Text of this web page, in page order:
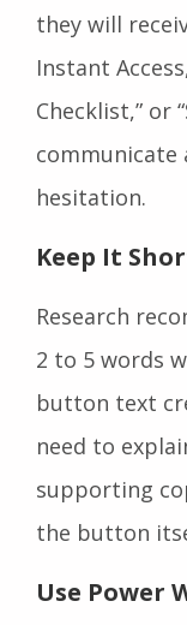
they will
Instant
Checklist,” or
communicate
hesitation.
Keep It
Research
2 to 5 words
button text
need to
supporting
the button
Use Power